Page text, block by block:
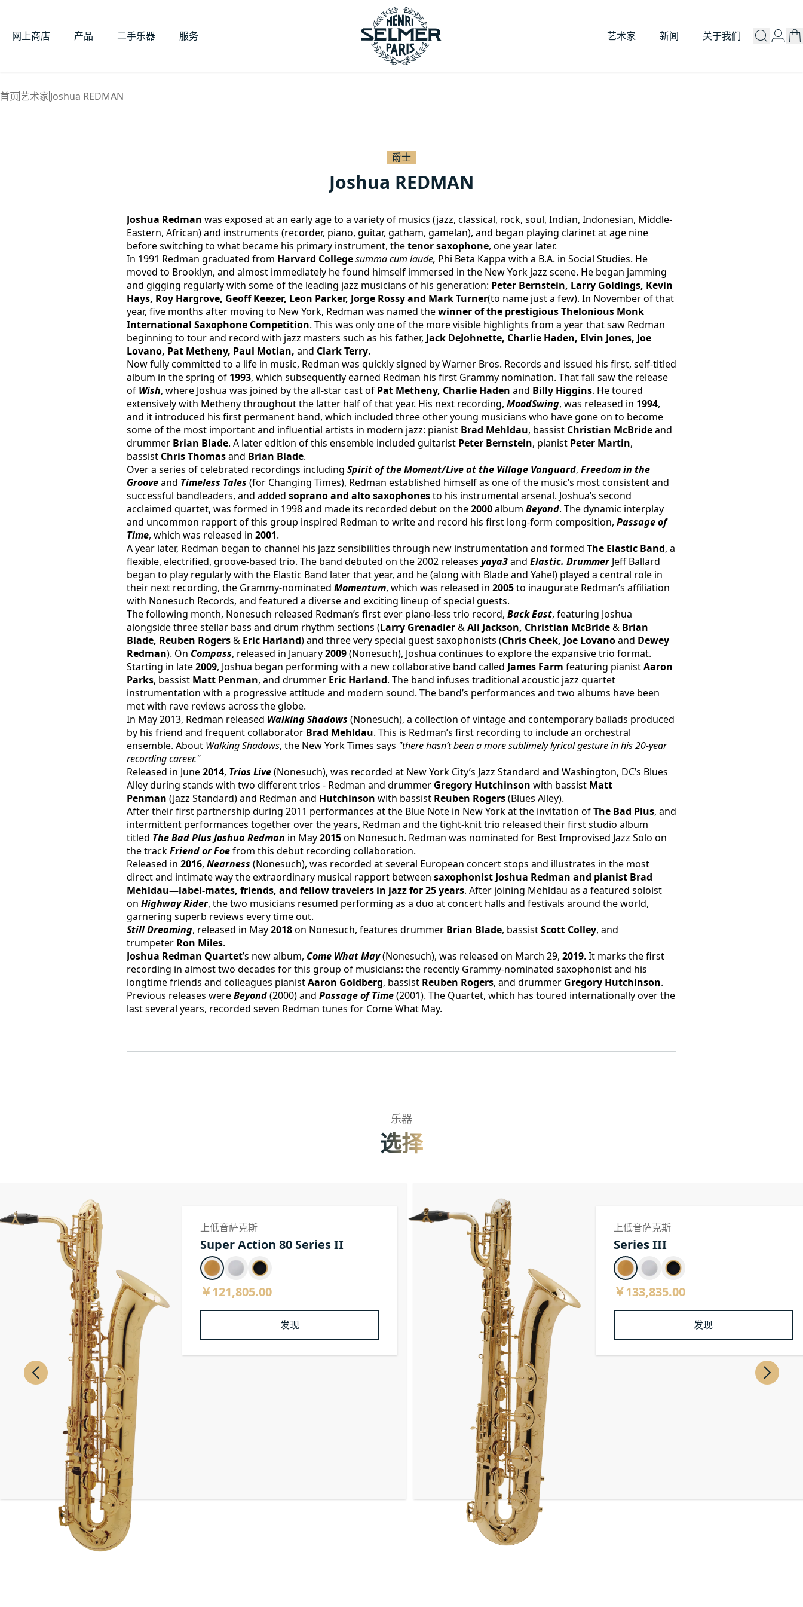
网上商店 产品 二手乐器 服务 艺术家 新闻 关于我们
首页艺术家Joshua REDMAN
爵士
Joshua REDMAN
Joshua Redman was exposed at an early age to a variety of musics (jazz, classical, rock, soul, Indian, Indonesian, Middle-
Eastern, African) and instruments (recorder, piano, guitar, gatham, gamelan), and began playing clarinet at age nine
before switching to what became his primary instrument, the tenor saxophone, one year later.
In 1991 Redman graduated from Harvard Collegesumma cum laude, Phi Beta Kappa with a B.A. in Social Studies. He
moved to Brooklyn, and almost immediately he found himself immersed in the New York jazz scene. He began jamming
and gigging regularly with some of the leading jazz musicians of his generation: Peter Bernstein, Larry Goldings, Kevin
Hays, Roy Hargrove, Geoff Keezer, Leon Parker, Jorge Rossy and Mark Turner(to name just a few). In November of that
year, five months after moving to New York, Redman was named the winner of the prestigious Thelonious Monk
International Saxophone Competition. This was only one of the more visible highlights from a year that saw Redman
beginning to tour and record with jazz masters such as his father, Jack DeJohnette, Charlie Haden, Elvin Jones, Joe
Lovano, Pat Metheny, Paul Motian, and Clark Terry.
Now fully committed to a life in music, Redman was quickly signed by Warner Bros. Records and issued his first, self-titled
album in the spring of 1993, which subsequently earned Redman his first Grammy nomination. That fall saw the release
of Wish, where Joshua was joined by the all-star cast of Pat Metheny, Charlie Haden and Billy Higgins. He toured
extensively with Metheny throughout the latter half of that year. His next recording, MoodSwing, was released in 1994,
and it introduced his first permanent band, which included three other young musicians who have gone on to become
some of the most important and influential artists in modern jazz: pianist Brad Mehldau, bassist Christian McBride and
drummer Brian Blade. A later edition of this ensemble included guitarist Peter Bernstein, pianist Peter Martin,
bassist Chris Thomas and Brian Blade.
Over a series of celebrated recordings including Spirit of the Moment/Live at the Village Vanguard, Freedom in the
Groove and Timeless Tales (for Changing Times), Redman established himself as one of the music’s most consistent and
successful bandleaders, and added soprano and alto saxophones to his instrumental arsenal. Joshua’s second
acclaimed quartet, was formed in 1998 and made its recorded debut on the 2000 album Beyond. The dynamic interplay
and uncommon rapport of this group inspired Redman to write and record his first long-form composition, Passage of
Time, which was released in 2001.
A year later, Redman began to channel his jazz sensibilities through new instrumentation and formed The Elastic Band, a
flexible, electrified, groove-based trio. The band debuted on the 2002 releases yaya3 and Elastic. Drummer Jeff Ballard
began to play regularly with the Elastic Band later that year, and he (along with Blade and Yahel) played a central role in
their next recording, the Grammy-nominated Momentum, which was released in 2005 to inaugurate Redman’s affiliation
with Nonesuch Records, and featured a diverse and exciting lineup of special guests.
The following month, Nonesuch released Redman’s first ever piano-less trio record, Back East, featuring Joshua
alongside three stellar bass and drum rhythm sections (Larry Grenadier & Ali Jackson, Christian McBride & Brian
Blade, Reuben Rogers & Eric Harland) and three very special guest saxophonists (Chris Cheek, Joe Lovano and Dewey
Redman). On Compass, released in January 2009 (Nonesuch), Joshua continues to explore the expansive trio format.
Starting in late 2009, Joshua began performing with a new collaborative band called James Farm featuring pianist Aaron
Parks, bassist Matt Penman, and drummer Eric Harland. The band infuses traditional acoustic jazz quartet
instrumentation with a progressive attitude and modern sound. The band’s performances and two albums have been
met with rave reviews across the globe.
In May 2013, Redman released Walking Shadows (Nonesuch), a collection of vintage and contemporary ballads produced
by his friend and frequent collaborator Brad Mehldau. This is Redman’s first recording to include an orchestral
ensemble. About Walking Shadows, the New York Times says "there hasn’t been a more sublimely lyrical gesture in his 20-year
recording career."
Released in June 2014, Trios Live (Nonesuch), was recorded at New York City’s Jazz Standard and Washington, DC’s Blues
Alley during stands with two different trios - Redman and drummer Gregory Hutchinson with bassist Matt
Penman (Jazz Standard) and Redman and Hutchinson with bassist Reuben Rogers (Blues Alley).
After their first partnership during 2011 performances at the Blue Note in New York at the invitation of The Bad Plus, and
intermittent performances together over the years, Redman and the tight-knit trio released their first studio album
titled The Bad Plus Joshua Redman in May 2015 on Nonesuch. Redman was nominated for Best Improvised Jazz Solo on
the track Friend or Foe from this debut recording collaboration.
Released in 2016, Nearness (Nonesuch), was recorded at several European concert stops and illustrates in the most
direct and intimate way the extraordinary musical rapport between saxophonist Joshua Redman and pianist Brad
Mehldau—label-mates, friends, and fellow travelers in jazz for 25 years. After joining Mehldau as a featured soloist
on Highway Rider, the two musicians resumed performing as a duo at concert halls and festivals around the world,
garnering superb reviews every time out.
Still Dreaming, released in May 2018 on Nonesuch, features drummer Brian Blade, bassist Scott Colley, and
trumpeter Ron Miles.
Joshua Redman Quartet’s new album, Come What May (Nonesuch), was released on March 29, 2019. It marks the first
recording in almost two decades for this group of musicians: the recently Grammy-nominated saxophonist and his
longtime friends and colleagues pianist Aaron Goldberg, bassist Reuben Rogers, and drummer Gregory Hutchinson.
Previous releases were Beyond (2000) and Passage of Time (2001). The Quartet, which has toured internationally over the
last several years, recorded seven Redman tunes for Come What May.
乐器
选择
上低音萨克斯
Super Action 80 Series II
￥121,805.00
发现
上低音萨克斯
Series III
￥133,835.00
发现